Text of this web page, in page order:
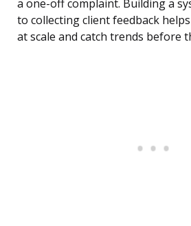
a one-off complaint. Building a
to collecting client feedback
at scale and catch trends before